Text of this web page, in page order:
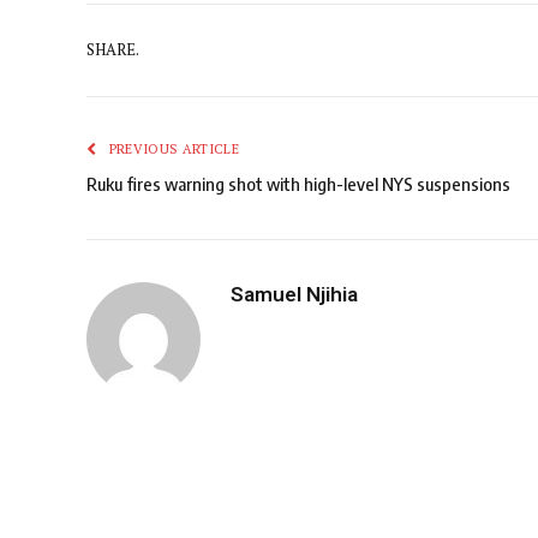
SHARE.
PREVIOUS ARTICLE
Ruku fires warning shot with high-level NYS suspensions
Samuel Njihia